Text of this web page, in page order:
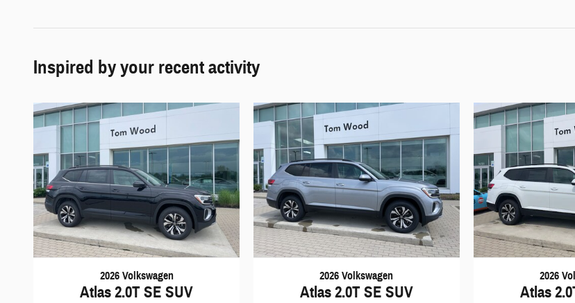
Inspired by your recent activity
2026 Volkswagen
Atlas 2.0T SE SUV
2026 Volkswagen
Atlas 2.0T SE SUV
2026
Atlas